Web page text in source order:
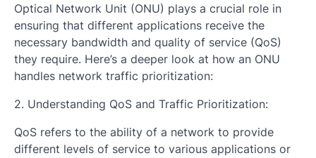
Optical Network Unit (ONU) plays a crucial role in
ensuring that different applications receive the
necessary bandwidth and quality of service (QoS)
they require. Here’s a deeper look at how an ONU
handles network traffic prioritization:
2. Understanding QoS and Traffic Prioritization:
QoS refers to the ability of a network to provide
different levels of service to various applications or